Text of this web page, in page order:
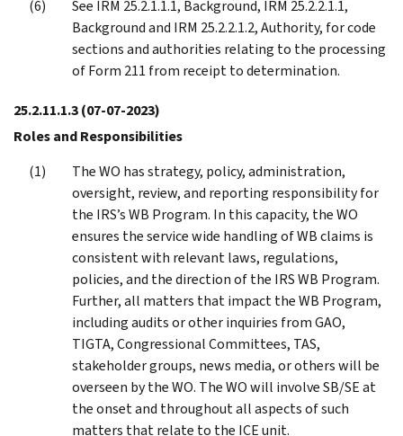
See IRM 25.2.1.1.1, Background, IRM 25.2.2.1.1,
Background and IRM 25.2.2.1.2, Authority, for code
sections and authorities relating to the processing
of Form 211 from receipt to determination.
25.2.11.1.3(07-07-2023)
Roles and Responsibilities
The WO has strategy, policy, administration,
oversight, review, and reporting responsibility for
the IRS’s WB Program. In this capacity, the WO
ensures the service wide handling of WB claims is
consistent with relevant laws, regulations,
policies, and the direction of the IRS WB Program.
Further, all matters that impact the WB Program,
including audits or other inquiries from GAO,
TIGTA, Congressional Committees, TAS,
stakeholder groups, news media, or others will be
overseen by the WO. The WO will involve SB/SE at
the onset and throughout all aspects of such
matters that relate to the ICE unit.